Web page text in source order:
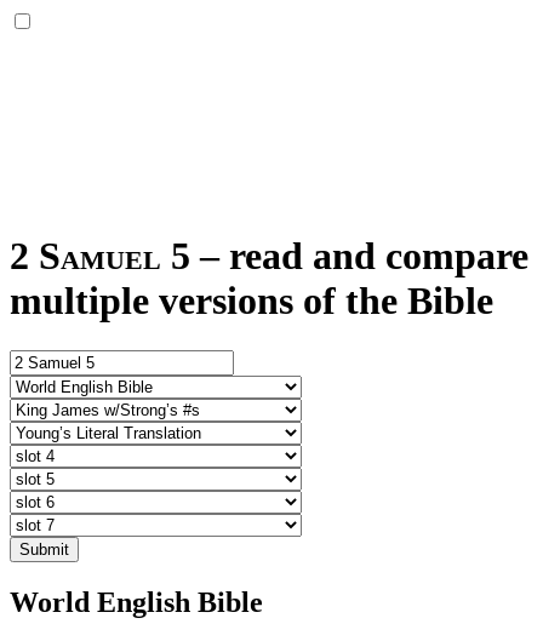
2 Samuel 5 – read and compare
multiple versions of the Bible
Submit
World English Bible